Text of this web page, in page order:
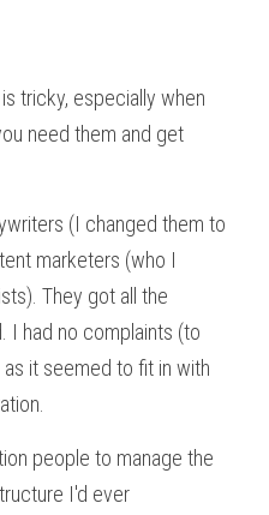
tricky, especially when
need them and get
(I changed them to
marketers (who I
They got all the
I had no complaints (to
it seemed to fit in with
people to manage the
I'd ever